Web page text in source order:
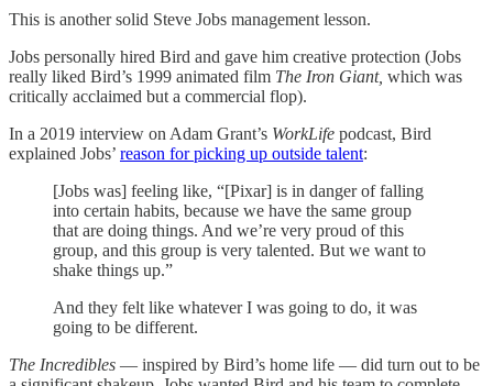
This is another solid Steve Jobs management lesson.
Jobs personally hired Bird and gave him creative protection (Jobs
really liked Bird’s 1999 animated film The Iron Giant, which was
critically acclaimed but a commercial flop).
In a 2019 interview on Adam Grant’s WorkLife podcast, Bird
explained Jobs’ reason for picking up outside talent:
[Jobs was] feeling like, “[Pixar] is in danger of falling
into certain habits, because we have the same group
that are doing things. And we’re very proud of this
group, and this group is very talented. But we want to
shake things up.”
And they felt like whatever I was going to do, it was
going to be different.
The Incredibles — inspired by Bird’s home life — did turn out to be